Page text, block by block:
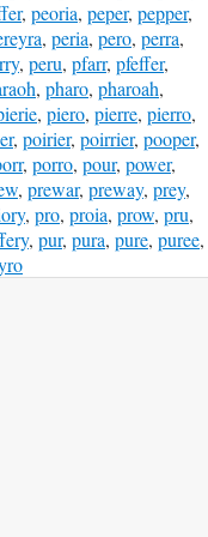
, peoria, peper, pepper,
, peria, pero, perra,
, peru, pfarr, pfeffer,
, pharo, pharoah,
, piero, pierre, pierro,
, poirier, poirrier, pooper,
, porro, pour, power,
, prewar, preway, prey,
, pro, proia, prow, pru,
, pur, pura, pure, puree,